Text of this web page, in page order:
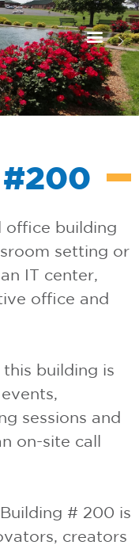
#200
office building
setting or
IT center,
office and
building is
sessions and
on-site call
# 200 is
creators